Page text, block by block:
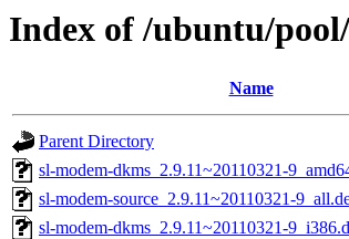
Index of /ubuntu/
Name
Parent Directory
sl-modem-dkms_2.9.11~20110321-
sl-modem-source_2.9.11~20110321-
sl-modem-dkms_2.9.11~20110321-